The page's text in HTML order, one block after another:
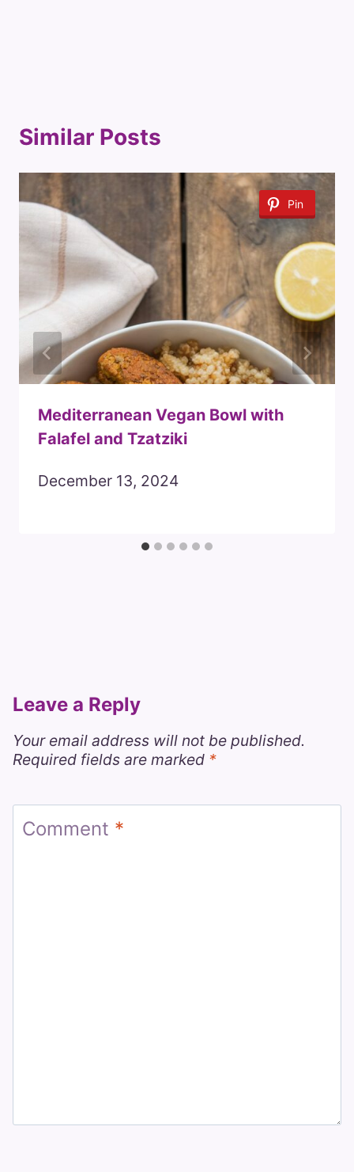
Similar Posts
Pin
Mediterranean Vegan Bowl with
Falafel and Tzatziki
December 13, 2024
Leave a Reply
Your email address will not be published.
Required fields are marked *
Comment *